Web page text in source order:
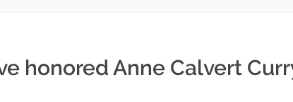
honored Anne Calvert